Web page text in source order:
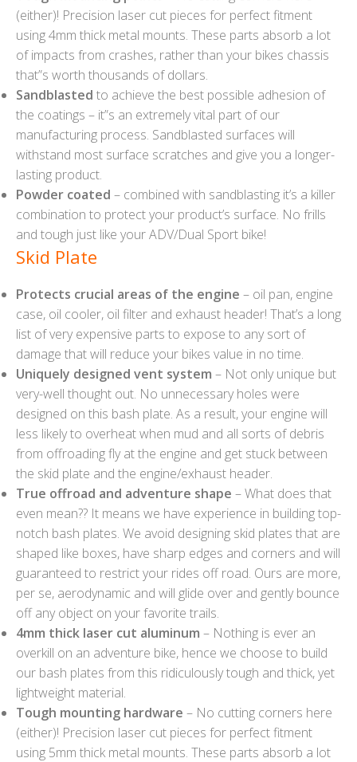
(either)! Precision laser cut pieces for perfect fitment
using 4mm thick metal mounts. These parts absorb a lot
of impacts from crashes, rather than your bikes chassis
that”s worth thousands of dollars.
Sandblasted to achieve the best possible adhesion of
the coatings – it”s an extremely vital part of our
manufacturing process. Sandblasted surfaces will
withstand most surface scratches and give you a longer-
lasting product.
Powder coated – combined with sandblasting it’s a killer
combination to protect your product’s surface. No frills
and tough just like your ADV/Dual Sport bike!
Skid Plate
Protects crucial areas of the engine – oil pan, engine
case, oil cooler, oil filter and exhaust header! That’s a long
list of very expensive parts to expose to any sort of
damage that will reduce your bikes value in no time.
Uniquely designed vent system – Not only unique but
very-well thought out. No unnecessary holes were
designed on this bash plate. As a result, your engine will
less likely to overheat when mud and all sorts of debris
from offroading fly at the engine and get stuck between
the skid plate and the engine/exhaust header.
True offroad and adventure shape – What does that
even mean?? It means we have experience in building top-
notch bash plates. We avoid designing skid plates that are
shaped like boxes, have sharp edges and corners and will
guaranteed to restrict your rides off road. Ours are more,
per se, aerodynamic and will glide over and gently bounce
off any object on your favorite trails.
4mm thick laser cut aluminum – Nothing is ever an
overkill on an adventure bike, hence we choose to build
our bash plates from this ridiculously tough and thick, yet
lightweight material.
Tough mounting hardware – No cutting corners here
(either)! Precision laser cut pieces for perfect fitment
using 5mm thick metal mounts. These parts absorb a lot